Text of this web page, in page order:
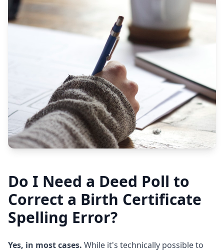
Do I Need a Deed Poll to
Correct a Birth Certificate
Spelling Error?
Yes, in most cases. While it's technically possible to